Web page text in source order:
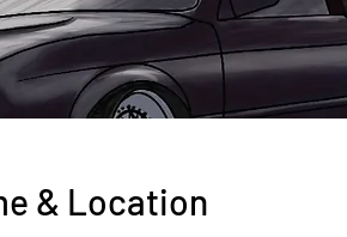
& Location